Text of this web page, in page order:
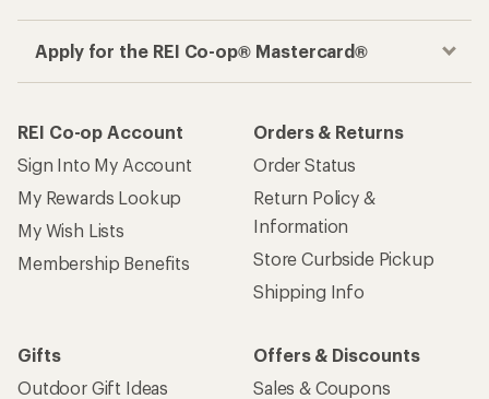
Apply for the REI Co-op® Mastercard®
REI Co-op Account
Sign Into My Account
My Rewards Lookup
My Wish Lists
Membership Benefits
Orders & Returns
Order Status
Return Policy &
Information
Store Curbside Pickup
Shipping Info
Gifts
Outdoor Gift Ideas
Offers & Discounts
Sales & Coupons